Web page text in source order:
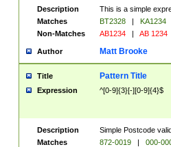
Description
This is a simple
Matches
BT2328 |
KA1234
Non-Matches
AB1234 | AB 1234
Author Matt Brooke
Title Pattern Title
Expression ^[0-9]{3}[-][0-9]{4}$
Description
Simple Postcode
Matches
872-0019 |
000-